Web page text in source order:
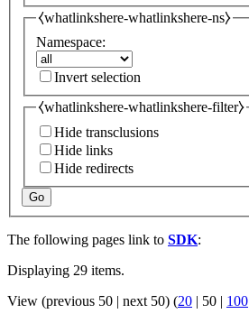
⧼whatlinkshere-whatlinkshere-ns⧽
Namespace:
Invert selection
⧼whatlinkshere-whatlinkshere-filter⧽
Hide transclusions
Hide links
Hide redirects
Go
The following pages link to SDK:
Displaying 29 items.
View (previous 50 | next 50) (20 | 50 | 100